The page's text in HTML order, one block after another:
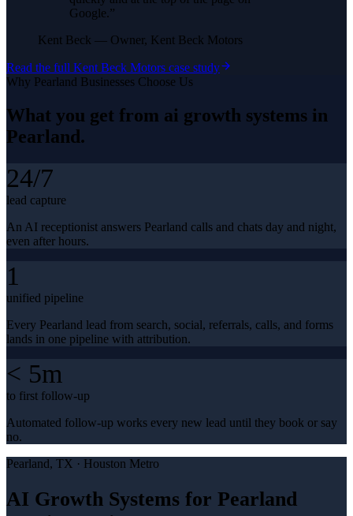
Google.”
Kent Beck — Owner, Kent Beck Motors
Read the full Kent Beck Motors case study
Why Pearland Businesses Choose Us
What you get from ai growth systems in
Pearland.
24/7
lead capture
An AI receptionist answers Pearland calls and chats day and night,
even after hours.
1
unified pipeline
Every Pearland lead from search, social, referrals, calls, and forms
lands in one pipeline with attribution.
< 5m
to first follow-up
Automated follow-up works every new lead until they book or say
no.
Pearland, TX · Houston Metro
AI Growth Systems for Pearland